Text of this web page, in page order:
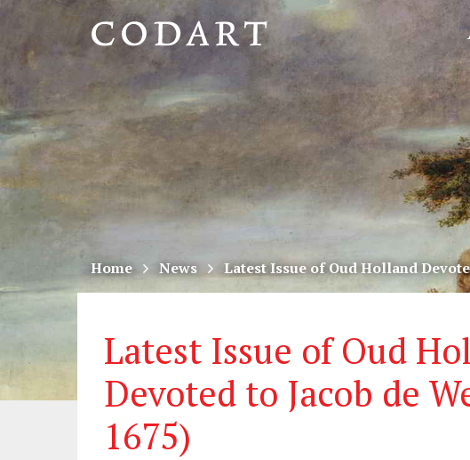
CODART,
Dutch
and
Flemish
art
in
museums
worldwide
Home News Latest Issue of Oud Holland
Latest Issue of Oud
Devoted to Jacob de
1675)